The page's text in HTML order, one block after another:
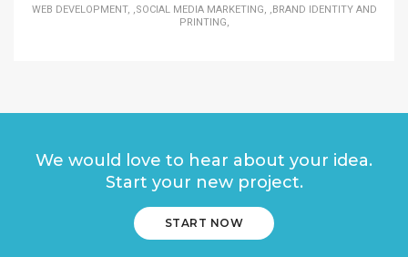
WEB DEVELOPMENT, ,SOCIAL MEDIA MARKETING, ,BRAND IDENTITY AND
PRINTING,
We would love to hear about your idea.
Start your new project.
START NOW